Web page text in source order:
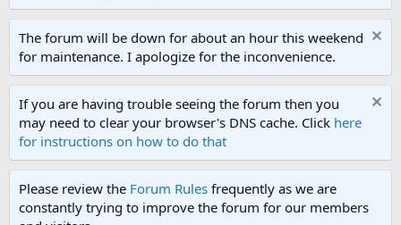
The forum will be down for about an hour this weekend
for maintenance. I apologize for the inconvenience.
If you are having trouble seeing the forum then you
may need to clear your browser's DNS cache. Click here
for instructions on how to do that
Please review the Forum Rules frequently as we are
constantly trying to improve the forum for our members